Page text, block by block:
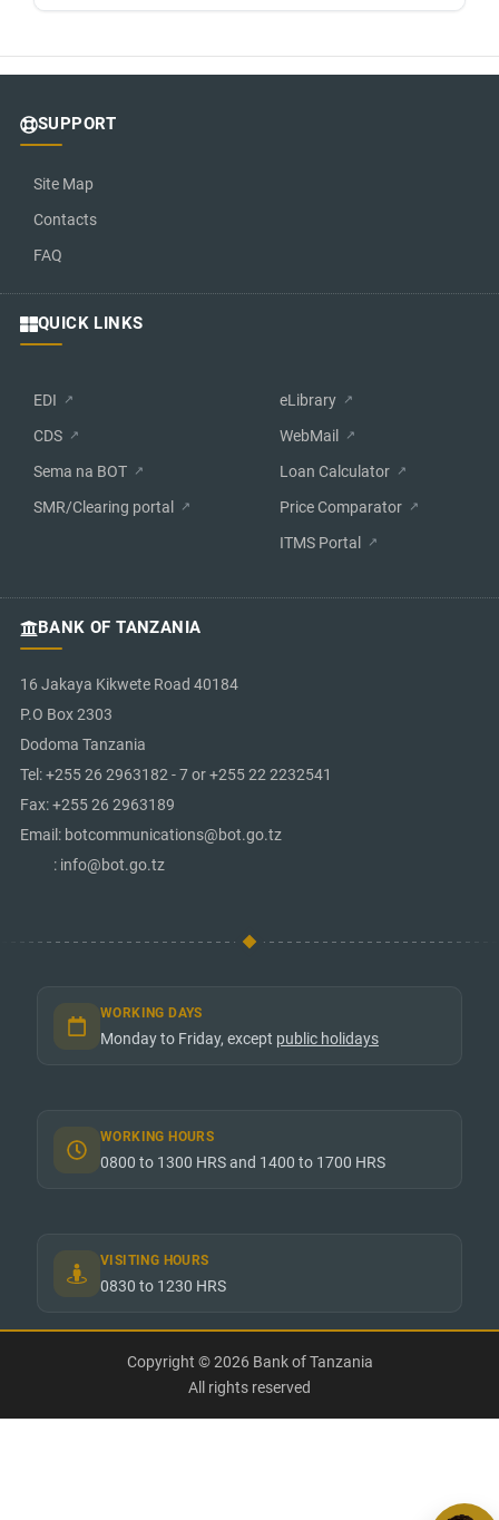
SUPPORT
Site Map
Contacts
FAQ
QUICK LINKS
EDI
CDS
Sema na BOT
SMR/Clearing portal
eLibrary
WebMail
Loan Calculator
Price Comparator
ITMS Portal
BANK OF TANZANIA
16 Jakaya Kikwete Road 40184
P.O Box 2303
Dodoma Tanzania
Tel: +255 26 2963182 - 7 or +255 22 2232541
Fax: +255 26 2963189
Email: botcommunications@bot.go.tz
: info@bot.go.tz
WORKING DAYS
Monday to Friday, except public holidays
WORKING HOURS
0800 to 1300 HRS and 1400 to 1700 HRS
VISITING HOURS
0830 to 1230 HRS
Copyright © 2026 Bank of Tanzania
All rights reserved